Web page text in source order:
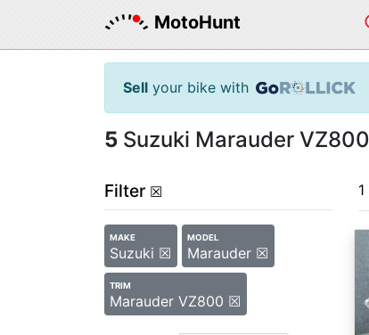
MotoHunt
Sell your bike with
5 Suzuki Marauder
Filter ☒
MAKE
Suzuki ☒
MODEL
Marauder ☒
TRIM
Marauder VZ800 ☒